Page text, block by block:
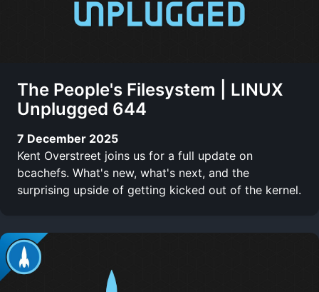
The People's Filesystem | LINUX
Unplugged 644
7 December 2025
Kent Overstreet joins us for a full update on
bcachefs. What's new, what's next, and the
surprising upside of getting kicked out of the kernel.